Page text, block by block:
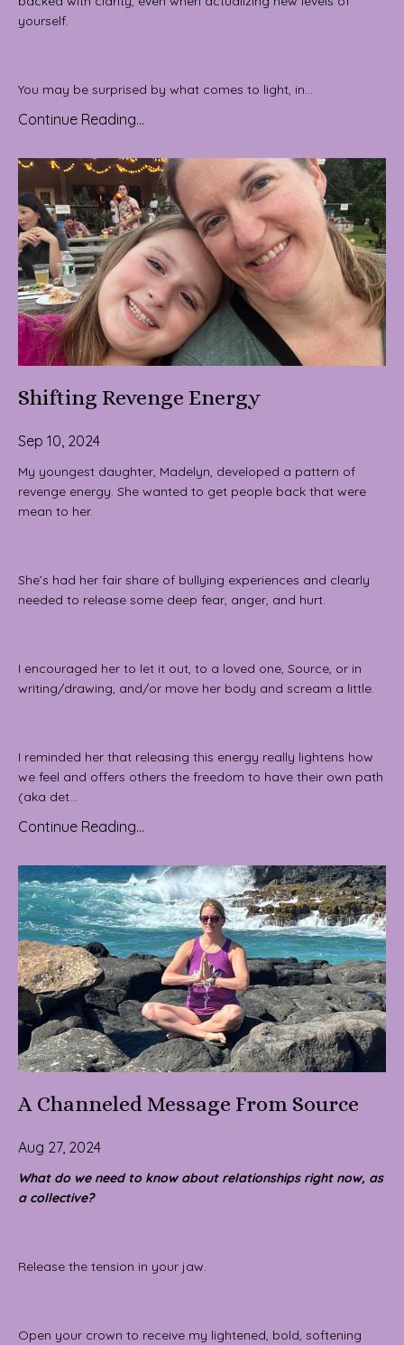
yourself.
You may be surprised by what comes to light, in...
Continue Reading...
Shifting Revenge Energy
Sep 10, 2024
My youngest daughter, Madelyn, developed a pattern of
revenge energy. She wanted to get people back that were
mean to her.
She’s had her fair share of bullying experiences and clearly
needed to release some deep fear, anger, and hurt.
I encouraged her to let it out, to a loved one, Source, or in
writing/drawing, and/or move her body and scream a little.
I reminded her that releasing this energy really lightens how
we feel and offers others the freedom to have their own path
(aka det...
Continue Reading...
A Channeled Message From Source
Aug 27, 2024
What do we need to know about relationships right now, as
a collective?
Release the tension in your jaw.
Open your crown to receive my lightened, bold, softening